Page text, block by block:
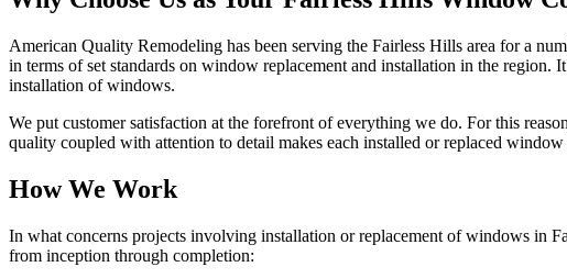
American Quality Remodeling has been serving the Fairless Hills area for a
in terms of set standards on window replacement and installation in the
installation of windows.
We put customer satisfaction at the forefront of everything we do. For this
quality coupled with attention to detail makes each installed or replaced
How We Work
In what concerns projects involving installation or replacement of windows in
from inception through completion: